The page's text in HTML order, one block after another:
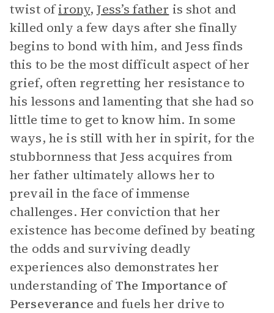
twist ofirony,Jess’s father is shot and
killed only a few days after she finally
begins to bond with him, and Jess finds
this to be the most difficult aspect of her
grief, often regretting her resistance to
his lessons and lamenting that she had so
little time to get to know him. In some
ways, he is still with her in spirit, for the
stubbornness that Jess acquires from
her father ultimately allows her to
prevail in the face of immense
challenges. Her conviction that her
existence has become defined by beating
the odds and surviving deadly
experiences also demonstrates her
understanding ofThe Importance of
Perseverance and fuels her drive to